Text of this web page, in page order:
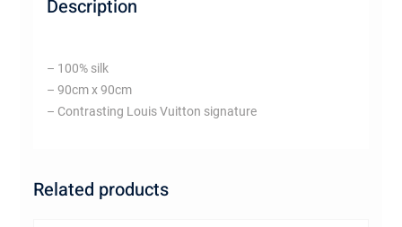
Description
– 100% silk
– 90cm x 90cm
– Contrasting Louis Vuitton signature
Related products